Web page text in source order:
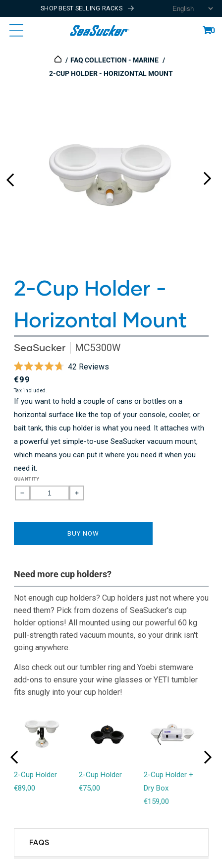
ContentSHOP BEST SELLING RACKS
Cart0
FAQ COLLECTION - MARINE
2-CUP HOLDER - HORIZONTAL MOUNT
2-Cup Holder -
Horizontal Mount
SeaSucker MC5300W
Rated
4.7
out
of
stars
42 Reviews
to
reviews
Regular
price
€99
Tax included.
If you want to hold a couple of cans or bottles on a
horizontal surface like the top of your console, cooler, or
bait tank, this cup holder is what you need. It attaches with
a powerful yet simple-to-use SeaSucker vacuum mount,
which means you can put it where you need it when you
need it.
QUANTITY
Decrease
Horizontal
Mount
Increase
Cup
Horizontal
Mount
BUY NOW
Need more cup holders?
Not enough cup holders? Cup holders just not where you
need them? Pick from dozens of SeaSucker's cup
holder options! All mounted using our powerful 60 kg
pull-strength rated vacuum mounts, so your drink isn't
going anywhere.
Also check out our tumbler ring and Yoebi stemware
add-ons to ensure your wine glasses or YETI tumbler
fits snugly into your cup holder!
2-Cup Holder
€89,00
2-Cup Holder
€75,00
2-Cup Holder +
Dry Box
€159,00
FAQS